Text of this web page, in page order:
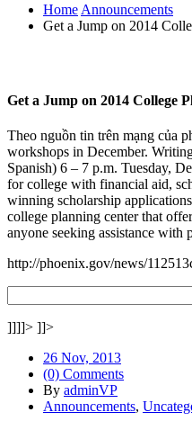
Home Announcements
Get a Jump on 2014
Get a Jump on 2014 College
Theo nguồn tin trên mạng của
workshops in December.
Spanish) 6 – 7 p.m. Tuesday,
for college with financial aid,
winning scholarship
college planning center that
anyone seeking assistance
http://phoenix.gov/news/
]]]]> ]]>
26 Nov, 2013
(0) Comments
By adminVP
Announcements,